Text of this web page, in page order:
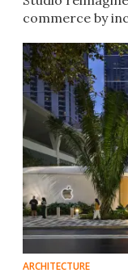
commerce by
ARCHITECTURE